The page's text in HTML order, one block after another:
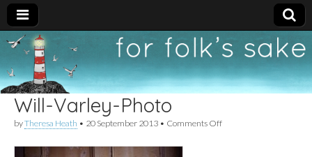
For
Folk's
Sake
New folk music
recommendations
Will-Varley-Photo
byTheresa Heath • 20 September 2013 • Comments Offon